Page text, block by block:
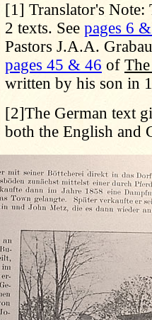
[1] Translator's Note:
2 texts. See pages 6
Pastors J.A.A.
pages 45 & 46 of
written by his son in
[2]The German text
both the English and